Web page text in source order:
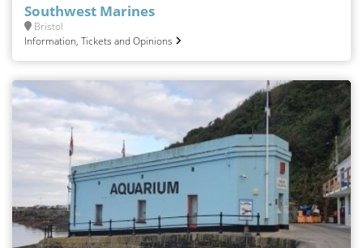
Southwest Marines
Bristol
Information, Tickets and Opinions